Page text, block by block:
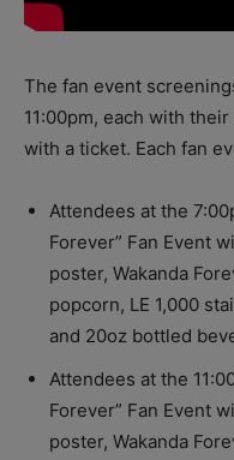
The fan event
11:00pm, each with
with a ticket. Each fan
Attendees at the
Forever” Fan Event
poster, Wakanda
popcorn, LE 1,000
and 20oz bottled
Attendees at the
Forever” Fan Event
poster, Wakanda